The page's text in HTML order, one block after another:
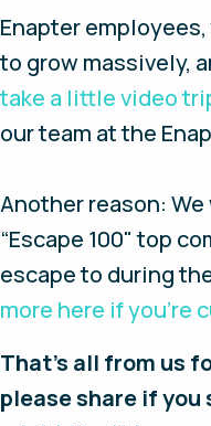
Enapter
to grow massively,
take a little video
our team at the
Another reason:
“Escape 100" top
escape to during
more here if you’re
That’s all from us
please share if